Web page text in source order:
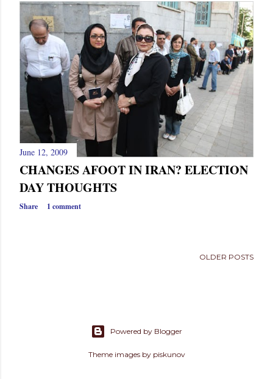
June 12, 2009
CHANGES AFOOT IN IRAN? ELECTION
DAY THOUGHTS
Share 1 comment
OLDER POSTS
Powered by Blogger
Theme images by piskunov